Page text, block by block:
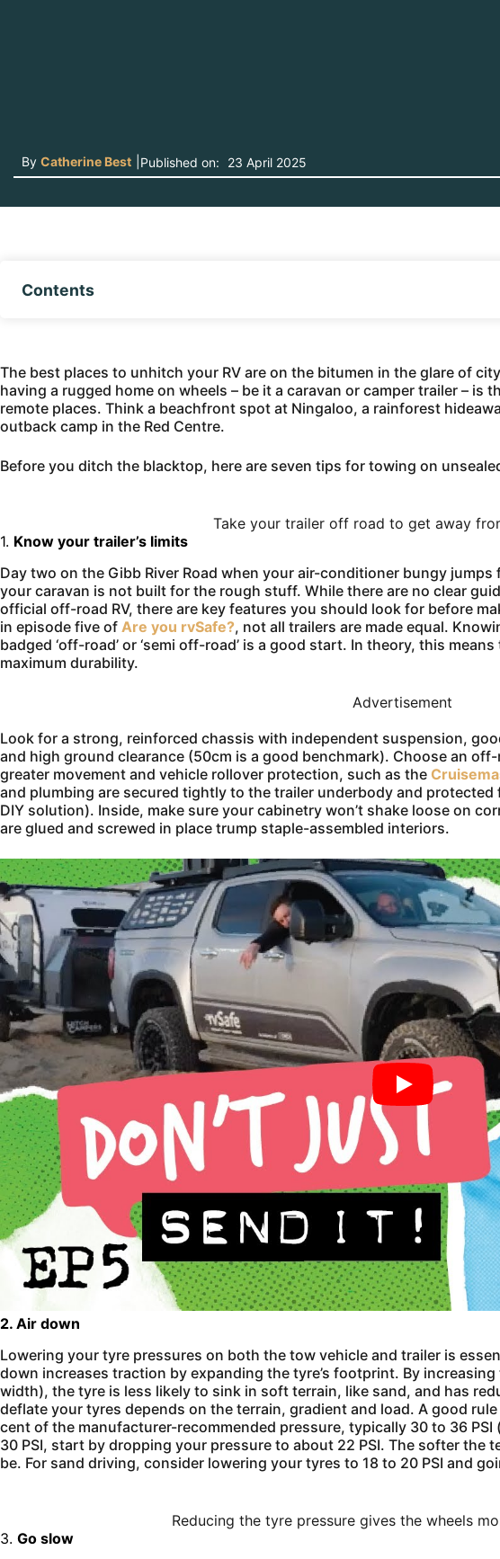
By Catherine Best Published on: 23 April 2025
Contents
The best places to unhitch your RV are on the bitumen in the glare of
having a rugged home on wheels – be it a caravan or camper trailer – is
remote places. Think a beachfront spot at Ningaloo, a rainforest
outback camp in the Red Centre.
Before you ditch the blacktop, here are seven tips for towing on
Take your trailer off road to get away
1. Know your trailer’s limits
Day two on the Gibb River Road when your air-conditioner bungy
your caravan is not built for the rough stuff. While there are no clear
official off-road RV, there are key features you should look for before
in episode five of Are you rvSafe?, not all trailers are made equal.
badged ‘off-road’ or ‘semi off-road’ is a good start. In theory, this
maximum durability.
Advertisement
Look for a strong, reinforced chassis with independent suspension,
and high ground clearance (50cm is a good benchmark). Choose an
greater movement and vehicle rollover protection, such as the
and plumbing are secured tightly to the trailer underbody and
DIY solution). Inside, make sure your cabinetry won’t shake loose on
are glued and screwed in place trump staple-assembled interiors.
2. Air down
Lowering your tyre pressures on both the tow vehicle and trailer is
down increases traction by expanding the tyre’s footprint. By
width), the tyre is less likely to sink in soft terrain, like sand, and has
deflate your tyres depends on the terrain, gradient and load. A good
cent of the manufacturer-recommended pressure, typically 30 to 36
30 PSI, start by dropping your pressure to about 22 PSI. The softer the
be. For sand driving, consider lowering your tyres to 18 to 20 PSI and
Reducing the tyre pressure gives the wheels
3. Go slow